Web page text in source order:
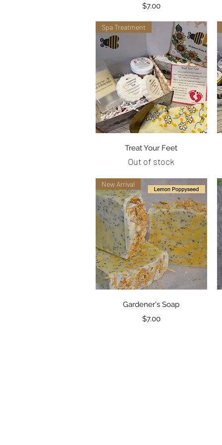
Price
$7.00
Quick View
Spa Treatment
Treat Your Feet
Out of stock
Quick View
New Arrival
Gardener's Soap
Price
$7.00